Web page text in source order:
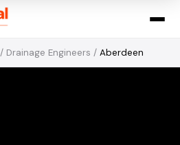
/ Drainage Engineers / Aberdeen